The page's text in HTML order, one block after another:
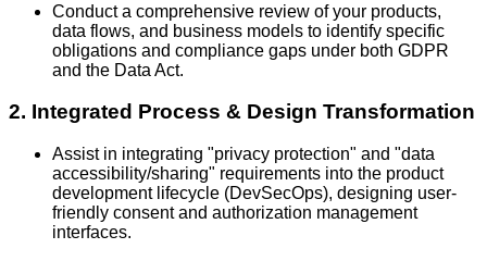
Conduct a comprehensive review of your products,
data flows, and business models to identify specific
obligations and compliance gaps under both GDPR
and the Data Act.
2. Integrated Process & Design Transformation
Assist in integrating "privacy protection" and "data
accessibility/sharing" requirements into the product
development lifecycle (DevSecOps), designing user-
friendly consent and authorization management
interfaces.